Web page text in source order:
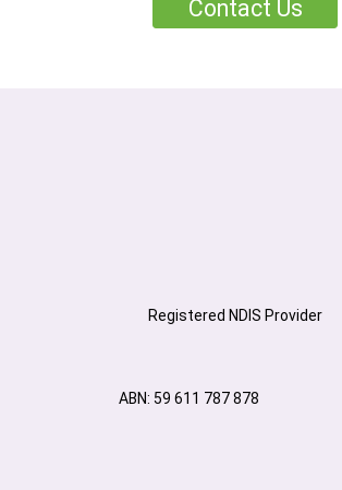
Contact Us
Registered NDIS Provider
ABN: 59 611 787 878